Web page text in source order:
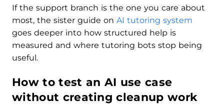
If the support branch is the one you care about
most, the sister guide on AI tutoring system
goes deeper into how structured help is
measured and where tutoring bots stop being
useful.
How to test an AI use case
without creating cleanup work